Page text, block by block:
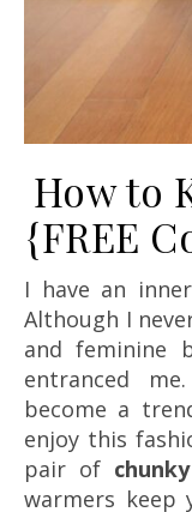
How to
{FREE
I have an inner ballerina inside me. Do you?
Although I
and feminine
entranced
become a
enjoy this
pair of
warmers keep